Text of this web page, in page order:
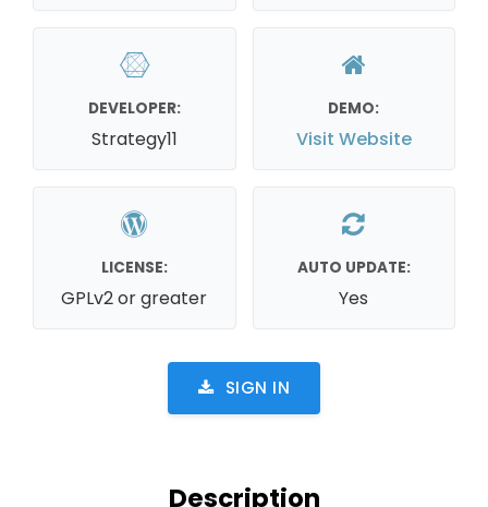
DEVELOPER:
Strategy11
DEMO:
Visit Website
LICENSE:
GPLv2 or greater
AUTO UPDATE:
Yes
SIGN IN
Description